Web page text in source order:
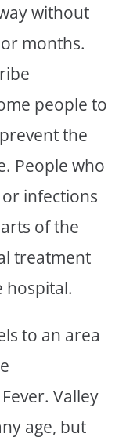
without
months.
people to
the
People who
infections
of the
treatment
hospital.
to an area
Valley
age, but